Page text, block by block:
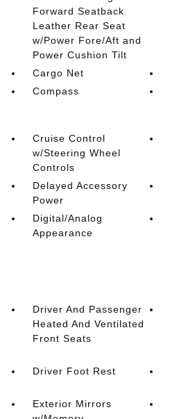
Forward Seatback
Leather Rear Seat
w/Power Fore/Aft and
Power Cushion Tilt
Cargo Net
Compass
Cruise Control
w/Steering Wheel
Controls
Delayed Accessory
Power
Digital/Analog
Appearance
Driver And Passenger
Heated And Ventilated
Front Seats
Driver Foot Rest
Exterior Mirrors